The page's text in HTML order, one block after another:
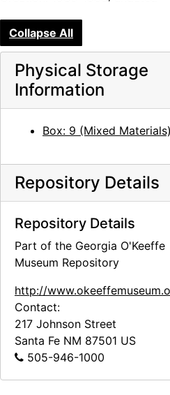
Collapse All
Physical Storage
Information
Box: 9 (Mixed
Repository Details
Repository Details
Part of the Georgia O'Keeffe
Museum Repository
http://
Contact:
217 Johnson Street
Santa Fe NM 87501 US
505-946-1000